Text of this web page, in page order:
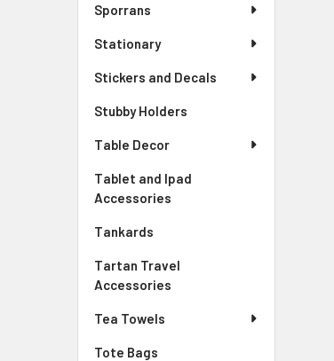
Sporrans
Stationary
Stickers and Decals
Stubby Holders
Table Decor
Tablet and Ipad
Accessories
Tankards
Tartan Travel
Accessories
Tea Towels
Tote Bags